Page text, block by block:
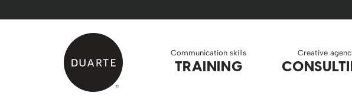
Back to home
Communication skills
TRAINING
Creative